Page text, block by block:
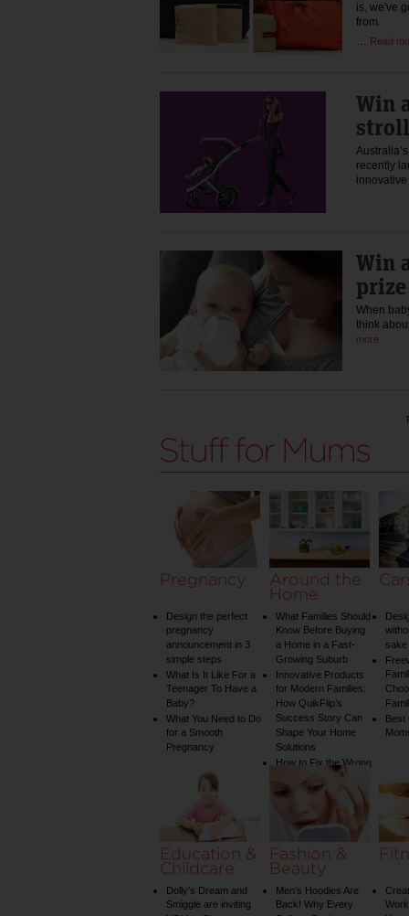
is, we've
from.
… Read
Win
recently
Win
When
think
more
Pregnancy
Design the perfect
pregnancy
announcement in 3
simple steps
What Is It Like For a
Teenager To Have a
Baby?
What You Need to Do
for a Smooth
Pregnancy
Around the
Home
What Families Should
Know Before Buying
a Home in a Fast-
Growing Suburb
Innovative Products
for Modern Families:
How QuikFlip’s
Success Story Can
Shape Your Home
Solutions
How to Fix the Wrong
Water Temperature
on Your Shower: A
Guide to Plumbing
Woes
Best
Education &
Childcare
Dolly’s Dream and
Smiggle are inviting
Fashion &
Beauty
Men’s Hoodies Are
Back! Why Every